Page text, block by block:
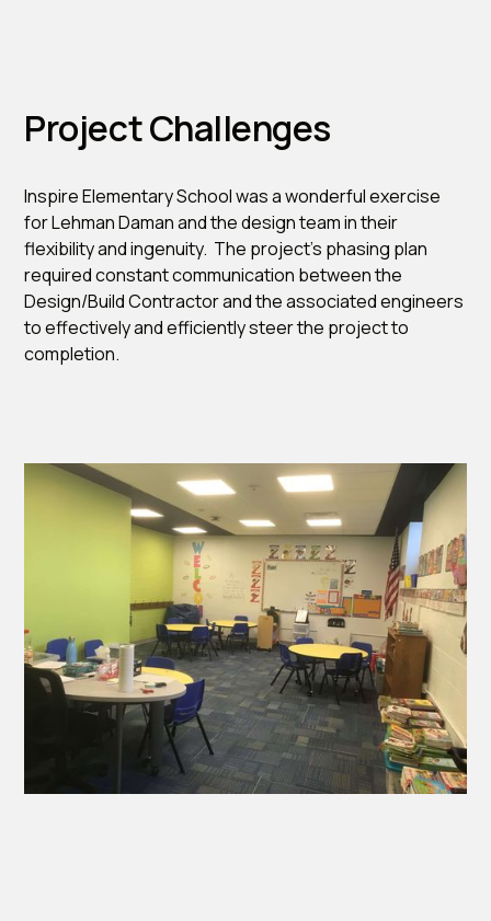
Project Challenges
Inspire Elementary School was a wonderful exercise
for Lehman Daman and the design team in their
flexibility and ingenuity. The project’s phasing plan
required constant communication between the
Design/Build Contractor and the associated engineers
to effectively and efficiently steer the project to
completion.